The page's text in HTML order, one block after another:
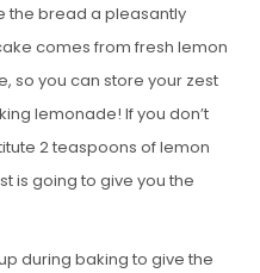
the bread a pleasantly
comes from fresh lemon
so you can store your zest
lemonade! If you don’t
2 teaspoons of lemon
is going to give you the
during baking to give the